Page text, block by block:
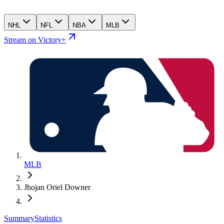
NHL NFL NBA MLB
Stream on Victory+
MLB
Jhojan Oriel Downer
SummaryStatistics